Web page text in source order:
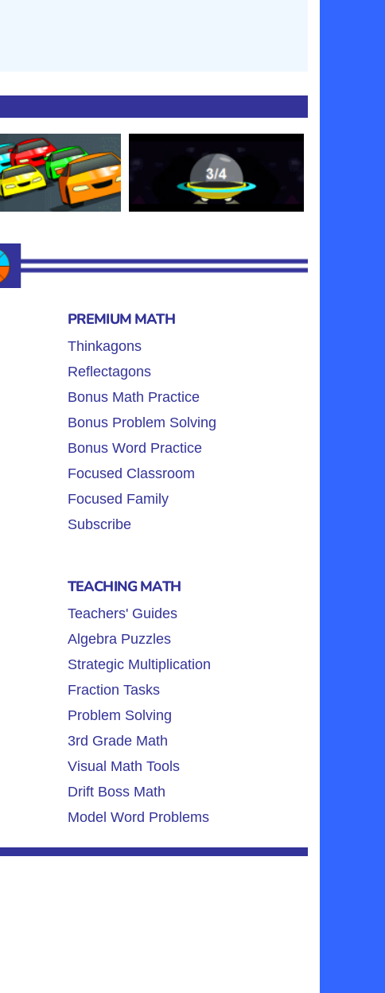
PREMIUM MATH
Thinkagons
Reflectagons
Bonus Math Practice
Bonus Problem Solving
Bonus Word Practice
Focused Classroom
Focused Family
Subscribe
TEACHING MATH
Teachers' Guides
Algebra Puzzles
Strategic Multiplication
Fraction Tasks
Problem Solving
3rd Grade Math
Visual Math Tools
Drift Boss Math
Model Word Problems